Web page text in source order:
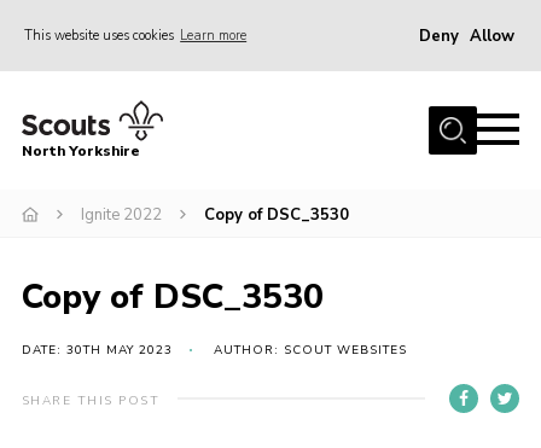
This website uses cookies Learn more Deny Allow
Home
Volunteering Vacancies
Volunteers Hub
200 Club
Contact
North Yorkshire
Ignite 2022 Copy of DSC_3530
Copy of DSC_3530
DATE: 30TH MAY 2023 AUTHOR: SCOUT WEBSITES
SHARE THIS POST